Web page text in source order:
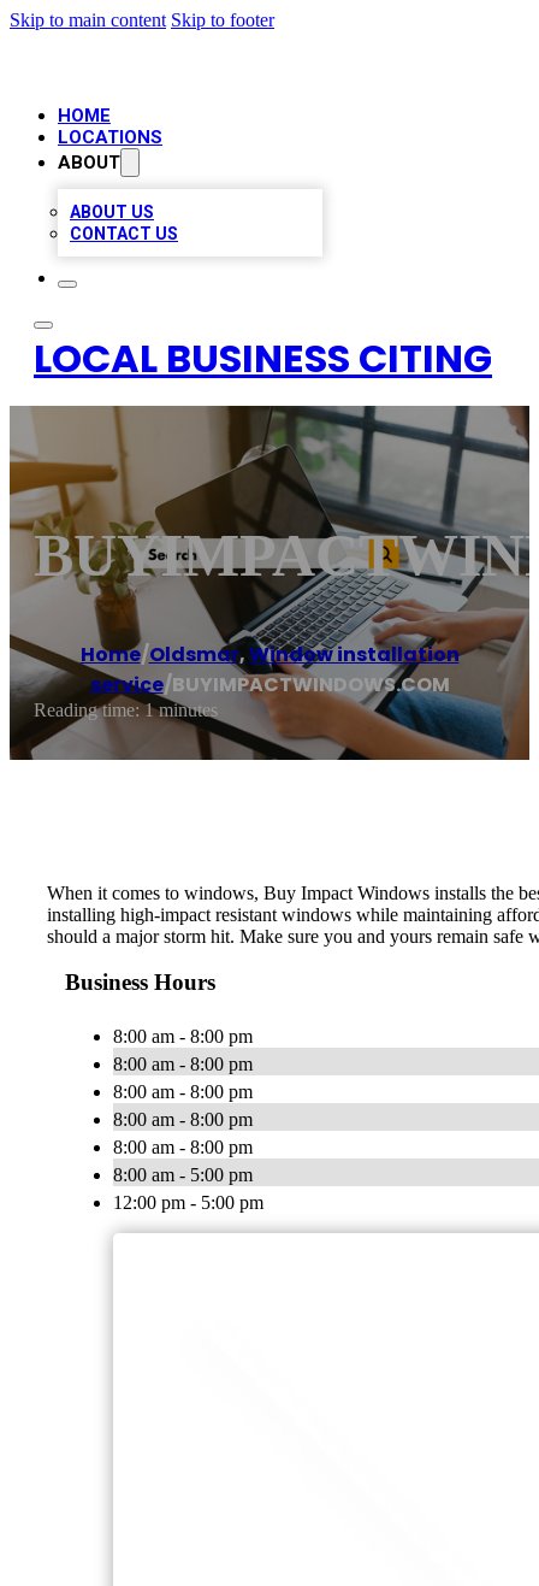
Skip to main content Skip to footer
HOME
LOCATIONS
ABOUT
ABOUT US
CONTACT US
LOCAL BUSINESS CITING
Home/Oldsmar,Window installation
service/BUYIMPACTWINDOWS.COM
Reading time: 1 minutes
When it comes to windows, Buy Impact Windows installs the
installing high-impact resistant windows while maintaining
should a major storm hit. Make sure you and yours remain
Business Hours
8:00 am - 8:00 pm
8:00 am - 8:00 pm
8:00 am - 8:00 pm
8:00 am - 8:00 pm
8:00 am - 8:00 pm
8:00 am - 5:00 pm
12:00 pm - 5:00 pm